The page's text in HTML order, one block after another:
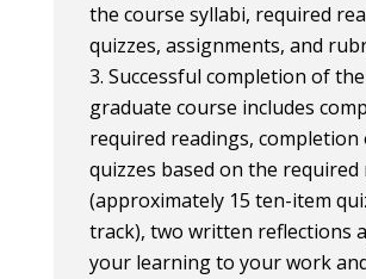
the course syllabi, required
quizzes, assignments, and
Successful completion of the
graduate course includes
required readings, completion
quizzes based on the required
(approximately 15 ten-item
track), two written reflections
your learning to your work